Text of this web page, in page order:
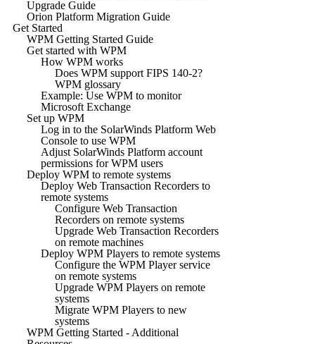
Upgrade Guide
Orion Platform Migration Guide
Get Started
WPM Getting Started Guide
Get started with WPM
How WPM works
Does WPM support FIPS 140-2?
WPM glossary
Example: Use WPM to monitor
Microsoft Exchange
Set up WPM
Log in to the SolarWinds Platform Web
Console to use WPM
Adjust SolarWinds Platform account
permissions for WPM users
Deploy WPM to remote systems
Deploy Web Transaction Recorders to
remote systems
Configure Web Transaction
Recorders on remote systems
Upgrade Web Transaction Recorders
on remote machines
Deploy WPM Players to remote systems
Configure the WPM Player service
on remote systems
Upgrade WPM Players on remote
systems
Migrate WPM Players to new
systems
WPM Getting Started - Additional